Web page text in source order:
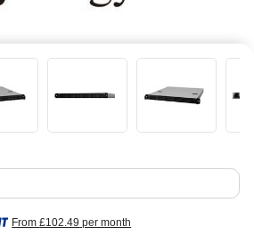
From£102.49 per month